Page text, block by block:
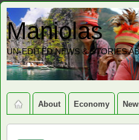
Maniolas
UN-EDITED NEWS & STORIES
About Economy